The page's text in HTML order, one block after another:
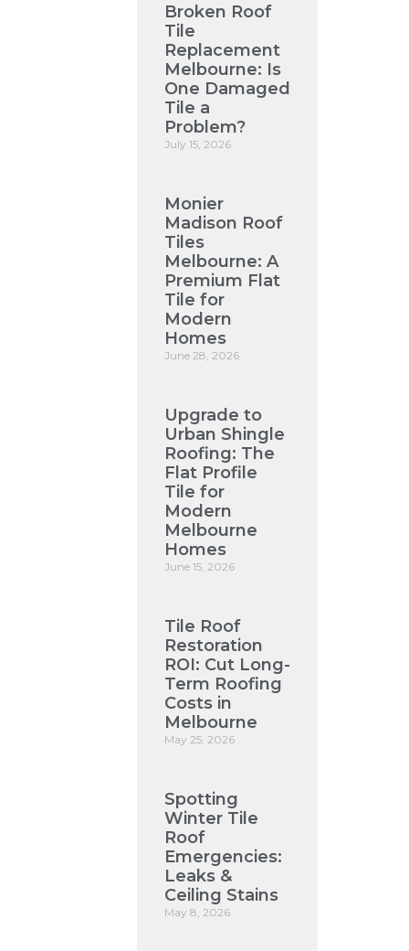
Broken Roof
Tile
Replacement
Melbourne: Is
One Damaged
Tile a
Problem?
July 15, 2026
Monier
Madison Roof
Tiles
Melbourne: A
Premium Flat
Tile for
Modern
Homes
June 28, 2026
Upgrade to
Urban Shingle
Roofing: The
Flat Profile
Tile for
Modern
Melbourne
Homes
June 15, 2026
Tile Roof
Restoration
ROI: Cut Long-
Term Roofing
Costs in
Melbourne
May 25, 2026
Spotting
Winter Tile
Roof
Emergencies:
Leaks &
Ceiling Stains
May 8, 2026